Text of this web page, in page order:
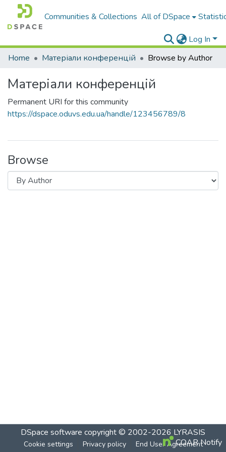
Communities & Collections All of DSpace
Log In
Home
Матеріали конференцій Browse by Author
Матеріали конференцій
Permanent URI for this community
https://dspace.oduvs.edu.ua/handle/123456789/8
Browse
DSpace software copyright © 2002-2026 LYRASIS
Cookie settings Privacy policy End User Agreement
COAR Notify